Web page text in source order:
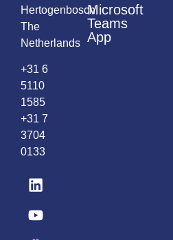
Hertogenbosch
The
Netherlands
+31 6
5110
1585
+31 7
3704
0133
Microsoft
Teams
App